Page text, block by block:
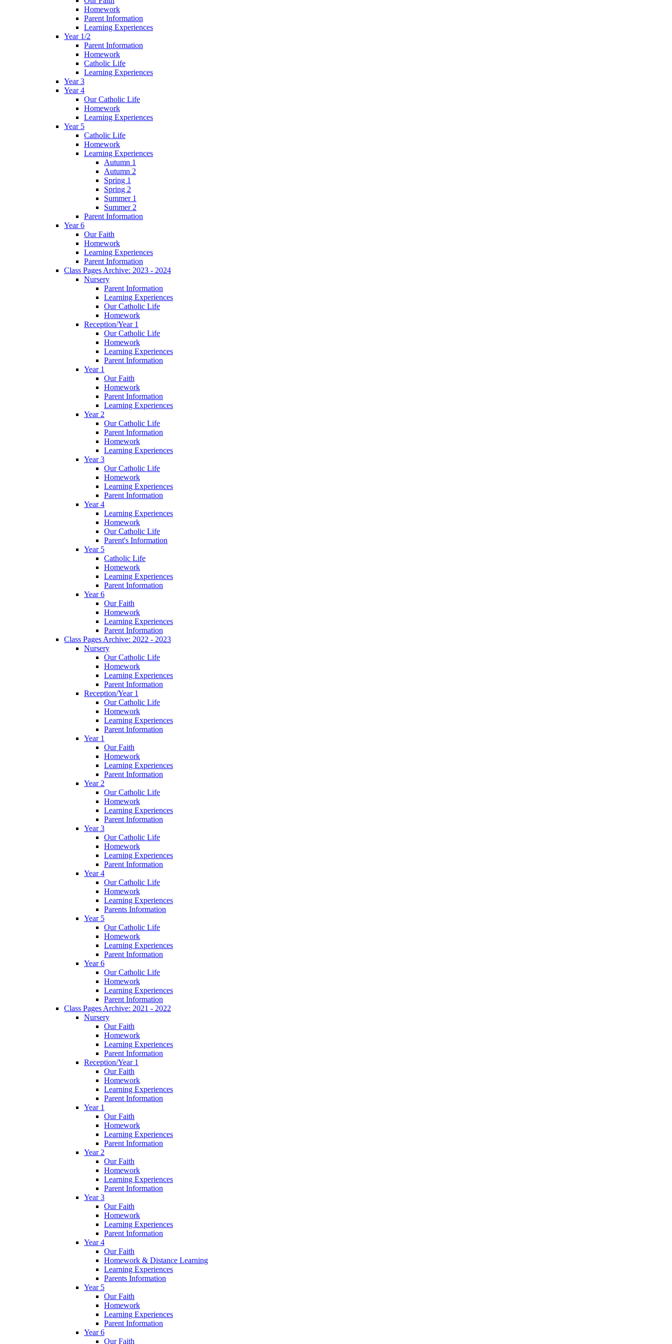
Homework
Parent Information
Learning Experiences
Year 1/2
Parent Information
Homework
Catholic Life
Learning Experiences
Year 3
Year 4
Our Catholic Life
Homework
Learning Experiences
Year 5
Catholic Life
Homework
Learning Experiences
Autumn 1
Autumn 2
Spring 1
Spring 2
Summer 1
Summer 2
Parent Information
Year 6
Our Faith
Homework
Learning Experiences
Parent Information
Class Pages Archive: 2023 - 2024
Nursery
Parent Information
Learning Experiences
Our Catholic Life
Homework
Reception/Year 1
Our Catholic Life
Homework
Learning Experiences
Parent Information
Year 1
Our Faith
Homework
Parent Information
Learning Experiences
Year 2
Our Catholic Life
Parent Information
Homework
Learning Experiences
Year 3
Our Catholic Life
Homework
Learning Experiences
Parent Information
Year 4
Learning Experiences
Homework
Our Catholic Life
Parent's Information
Year 5
Catholic Life
Homework
Learning Experiences
Parent Information
Year 6
Our Faith
Homework
Learning Experiences
Parent Information
Class Pages Archive: 2022 - 2023
Nursery
Our Catholic Life
Homework
Learning Experiences
Parent Information
Reception/Year 1
Our Catholic Life
Homework
Learning Experiences
Parent Information
Year 1
Our Faith
Homework
Learning Experiences
Parent Information
Year 2
Our Catholic Life
Homework
Learning Experiences
Parent Information
Year 3
Our Catholic Life
Homework
Learning Experiences
Parent Information
Year 4
Our Catholic Life
Homework
Learning Experiences
Parents Information
Year 5
Our Catholic Life
Homework
Learning Experiences
Parent Information
Year 6
Our Catholic Life
Homework
Learning Experiences
Parent Information
Class Pages Archive: 2021 - 2022
Nursery
Our Faith
Homework
Learning Experiences
Parent Information
Reception/Year 1
Our Faith
Homework
Learning Experiences
Parent Information
Year 1
Our Faith
Homework
Learning Experiences
Parent Information
Year 2
Our Faith
Homework
Learning Experiences
Parent Information
Year 3
Our Faith
Homework
Learning Experiences
Parent Information
Year 4
Our Faith
Homework & Distance Learning
Learning Experiences
Parents Information
Year 5
Our Faith
Homework
Learning Experiences
Parent Information
Year 6
Our Faith